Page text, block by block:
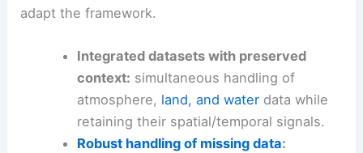
adapt the framework.
Integrated datasets with preserved
context: simultaneous handling of
atmosphere, land, and waterdata while
retaining their spatial/temporal signals.
Robust handling of missing data: